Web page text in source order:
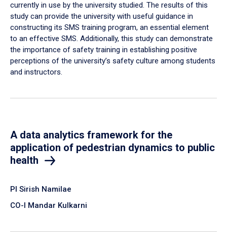
currently in use by the university studied. The results of this
study can provide the university with useful guidance in
constructing its SMS training program, an essential element
to an effective SMS. Additionally, this study can demonstrate
the importance of safety training in establishing positive
perceptions of the university’s safety culture among students
and instructors.
A data analytics framework for the
application of pedestrian dynamics to public
health
PI Sirish Namilae
CO-I Mandar Kulkarni